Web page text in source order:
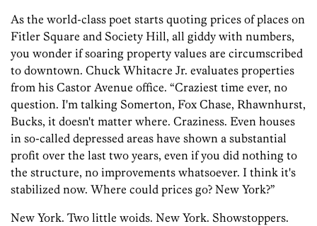
As the world-class poet starts quoting prices of places on
Fitler Square and Society Hill, all giddy with numbers,
you wonder if soaring property values are circumscribed
to downtown. Chuck Whitacre Jr. evaluates properties
from his Castor Avenue office. “Craziest time ever, no
question. I'm talking Somerton, Fox Chase, Rhawnhurst,
Bucks, it doesn't matter where. Craziness. Even houses
in so-called depressed areas have shown a substantial
profit over the last two years, even if you did nothing to
the structure, no improvements whatsoever. I think it's
stabilized now. Where could prices go? New York?”
New York. Two little woids. New York. Showstoppers.